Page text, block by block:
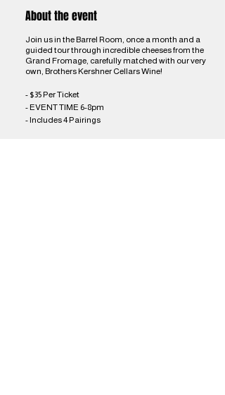
About the event
Join us in the Barrel Room, once a month and a
guided tour through incredible cheeses from the
Grand Fromage, carefully matched with our very
own, Brothers Kershner Cellars Wine!
- $35 Per Ticket
- EVENT TIME 6-8pm
- Includes 4 Pairings